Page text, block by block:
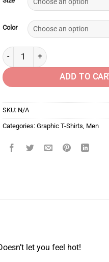
Color
I need my space quantity
ADD TO
SKU: N/A
Categories: Graphic T-Shirts Men
let you feel hot!